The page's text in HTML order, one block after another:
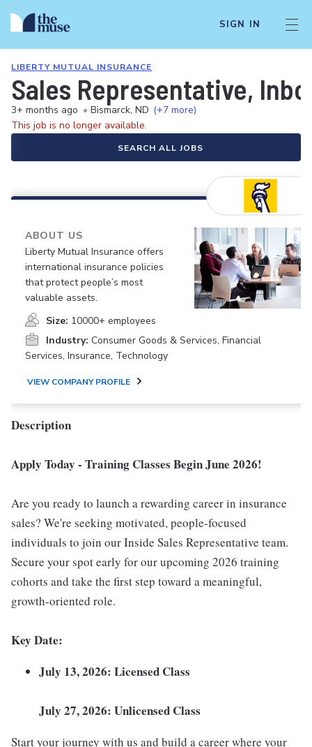
SIGN IN
LIBERTY MUTUAL INSURANCE
Sales Representative,
3+ months ago • Bismarck, ND (+7 more)
This job is no longer available.
SEARCH ALL JOBS
ABOUT US
Liberty Mutual Insurance offers
international insurance policies
that protect people’s most
valuable assets.
Size: 10000+ employees
Industry: Consumer Goods & Services, Financial
Services, Insurance, Technology
VIEW COMPANY PROFILE
Description
Apply Today - Training Classes Begin June 2026!
Are you ready to launch a rewarding career in insurance
sales? We're seeking motivated, people-focused
individuals to join our Inside Sales Representative team.
Secure your spot early for our upcoming 2026 training
cohorts and take the first step toward a meaningful,
growth-oriented role.
Key Date:
July 13, 2026: Licensed Class
July 27, 2026: Unlicensed Class
Start your journey with us and build a career where your